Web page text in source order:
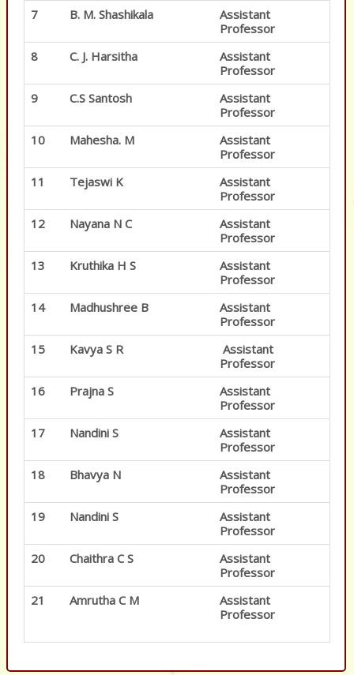
7
B. M. Shashikala
Assistant
Professor
8
C. J. Harsitha
Assistant
Professor
9
C.S Santosh
Assistant
Professor
10
Mahesha. M
Assistant
Professor
11
Tejaswi K
Assistant
Professor
12
Nayana N C
Assistant
Professor
13
Kruthika H S
Assistant
Professor
14
Madhushree B
Assistant
Professor
15
Kavya S R
Assistant
Professor
16
Prajna S
Assistant
Professor
17
Nandini S
Assistant
Professor
18
Bhavya N
Assistant
Professor
19
Nandini S
Assistant
Professor
20
Chaithra C S
Assistant
Professor
21
Amrutha C M
Assistant
Professor